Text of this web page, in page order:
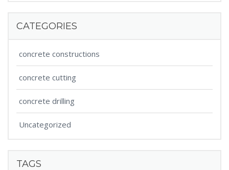
CATEGORIES
concrete constructions
concrete cutting
concrete drilling
Uncategorized
TAGS